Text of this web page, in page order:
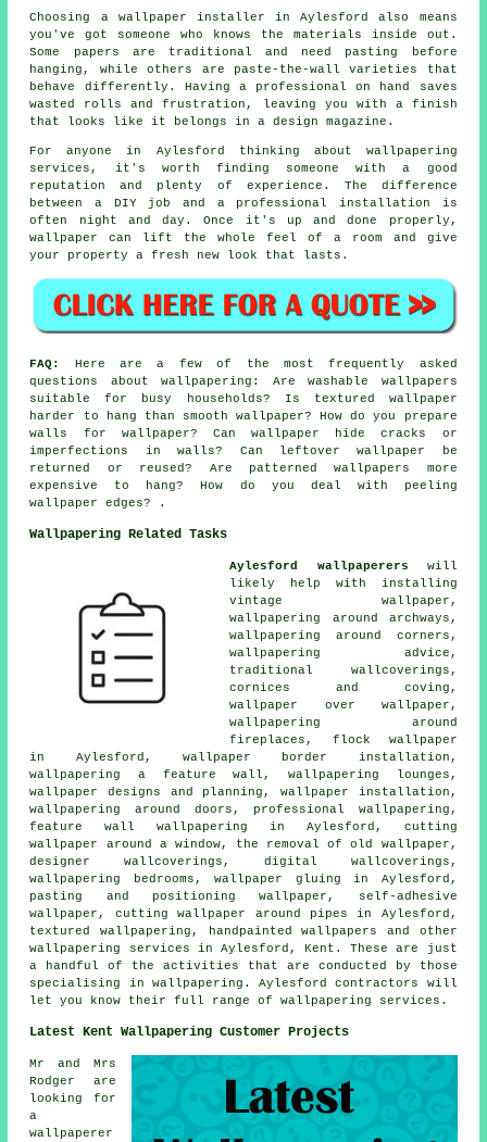
Choosing a wallpaper installer in Aylesford also means
you've got someone who knows the materials inside out.
Some papers are traditional and need pasting before
hanging, while others are paste-the-wall varieties that
behave differently. Having a professional on hand saves
wasted rolls and frustration, leaving you with a finish
that looks like it belongs in a design magazine.
For anyone in Aylesford thinking about wallpapering
services, it's worth finding someone with a good
reputation and plenty of experience. The difference
between a DIY job and a professional installation is
often night and day. Once it's up and done properly,
wallpaper can lift the whole feel of a room and give
your property a fresh new look that lasts.
FAQ:
Here are a few of the most frequently asked
questions about wallpapering: Are washable wallpapers
suitable for busy households? Is textured wallpaper
harder to hang than smooth wallpaper? How do you prepare
walls for wallpaper? Can wallpaper hide cracks or
imperfections in walls? Can leftover wallpaper be
returned or reused? Are patterned wallpapers more
expensive to hang? How do you deal with peeling
wallpaper edges? .
Wallpapering Related Tasks
Aylesford wallpaperers will
likely help with installing
vintage wallpaper,
wallpapering around archways,
wallpapering around corners,
wallpapering advice,
traditional wallcoverings,
cornices and coving,
wallpaper over wallpaper,
wallpapering around
fireplaces, flock wallpaper
in Aylesford, wallpaper border installation,
wallpapering a feature wall, wallpapering lounges,
wallpaper designs and planning, wallpaper installation,
wallpapering around doors, professional wallpapering,
feature wall wallpapering in Aylesford, cutting
wallpaper around a window, the removal of old wallpaper,
designer wallcoverings, digital wallcoverings,
wallpapering bedrooms, wallpaper gluing in Aylesford,
pasting and positioning wallpaper, self-adhesive
wallpaper, cutting wallpaper around pipes in Aylesford,
textured wallpapering, handpainted wallpapers and other
wallpapering services in Aylesford, Kent. These are just
a handful of the activities that are conducted by those
specialising in wallpapering. Aylesford contractors will
let you know their full range of wallpapering services.
Latest Kent Wallpapering Customer Projects
Mr and Mrs
Rodger are
looking for
a
wallpaperer